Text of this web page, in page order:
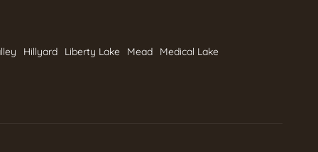
Hillyard Liberty Lake Mead Medical Lake